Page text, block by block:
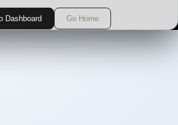
Dashboard Go Home